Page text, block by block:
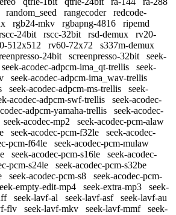
random_seed rangecoder
redcode-
rgb24-mkv rgbapng-4816
ripemd
24bit rscc-32bit rsd-demux
rv20-
512x512 rv60-72x72
s337m-demux
24bit screenpresso-32bit
seek-
seek-acodec-adpcm-ima_qt-trellis
seek-
seek-acodec-adpcm-ima_wav-trellis
seek-acodec-adpcm-ms-trellis
seek-
acodec-adpcm-swf-trellis
seek-acodec-
adpcm-yamaha-trellis
seek-acodec-
seek-acodec-mp2
seek-acodec-pcm-alaw
seek-acodec-pcm-f32le
seek-acodec-
pcm-f64le
seek-acodec-pcm-mulaw
seek-acodec-pcm-s16le
seek-acodec-
pcm-s24le
seek-acodec-pcm-s32be
seek-acodec-pcm-s8
seek-acodec-pcm-
empty-edit-mp4 seek-extra-mp3
seek-
seek-lavf-al seek-lavf-asf
seek-lavf-au
flv seek-lavf-mkv seek-lavf-mmf
seek-